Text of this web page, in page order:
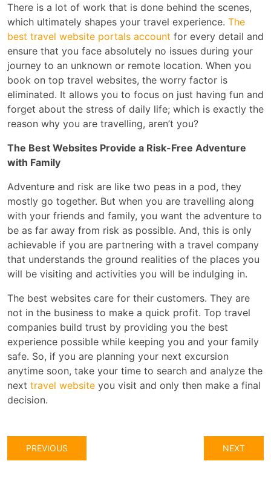
There is a lot of work that is done behind the scenes,
which ultimately shapes your travel experience. The
best travel website portals account for every detail and
ensure that you face absolutely no issues during your
journey to an unknown or remote location. When you
book on top travel websites, the worry factor is
eliminated. It allows you to focus on just having fun and
forget about the stress of daily life; which is exactly the
reason why you are travelling, aren’t you?
The Best Websites Provide a Risk-Free Adventure
with Family
Adventure and risk are like two peas in a pod, they
mostly go together. But when you are travelling along
with your friends and family, you want the adventure to
be as far away from risk as possible. And, this is only
achievable if you are partnering with a travel company
that understands the ground realities of the places you
will be visiting and activities you will be indulging in.
The best websites care for their customers. They are
not in the business to make a quick profit. Top travel
companies build trust by providing you the best
experience possible while keeping you and your family
safe. So, if you are planning your next excursion
anytime soon, take your time to search and analyze the
next travel website you visit and only then make a final
decision.
PREVIOUS NEXT